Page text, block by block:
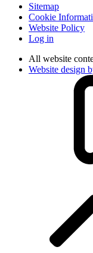
Sitemap
Cookie
Website Policy
Log in
All website
Website design